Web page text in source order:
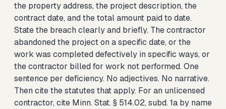
the property address, the project description, the
contract date, and the total amount paid to date.
State the breach clearly and briefly. The contractor
abandoned the project on a specific date, or the
work was completed defectively in specific ways, or
the contractor billed for work not performed. One
sentence per deficiency. No adjectives. No narrative.
Then cite the statutes that apply. For an unlicensed
contractor, cite Minn. Stat. § 514.02, subd. 1a by name